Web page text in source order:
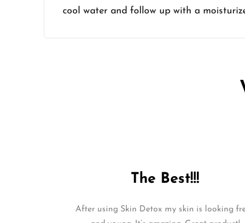
cool water and follow up with a
The Best!!!
After using Skin Detox my skin is looking